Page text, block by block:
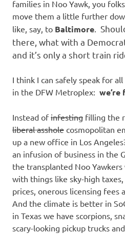
families in Noo Yawk, you
move them a little further
like, say, to Baltimore
there, what with a
and it’s only a short train
I think I can safely speak for
in the DFW Metroplex:
Instead ofinfesting filling the
liberal asshole cosmopolitan
up a new office in Los
an infusion of business in the
the transplanted Noo
with things like sky-high
prices, onerous licensing fees
And the climate is better in
in Texas we have scorpions,
scary-looking pickup trucks